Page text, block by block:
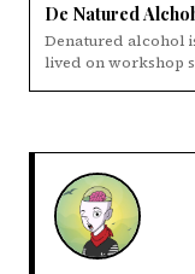
De Natured
Denatured alcohol
lived on workshop
Guide to
use when
Do You
EDITOR
De Natured